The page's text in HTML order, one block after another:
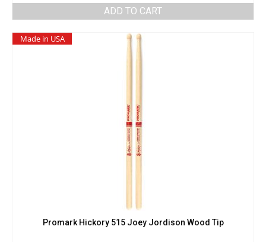
ADD TO CART
Made in USA
Promark Hickory 515 Joey Jordison Wood Tip